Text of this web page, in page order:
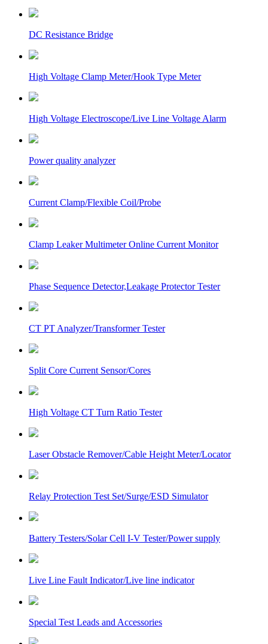
DC Resistance Bridge
High Voltage Clamp Meter/Hook Type Meter
High Voltage Electroscope/Live Line Voltage Alarm
Power quality analyzer
Current Clamp/Flexible Coil/Probe
Clamp Leaker Multimeter Online Current Monitor
Phase Sequence Detector,Leakage Protector Tester
CT PT Analyzer/Transformer Tester
Split Core Current Sensor/Cores
High Voltage CT Turn Ratio Tester
Laser Obstacle Remover/Cable Height Meter/Locator
Relay Protection Test Set/Surge/ESD Simulator
Battery Testers/Solar Cell I-V Tester/Power supply
Live Line Fault Indicator/Live line indicator
Special Test Leads and Accessories